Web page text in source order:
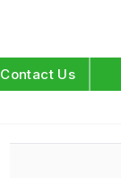
Contact Us